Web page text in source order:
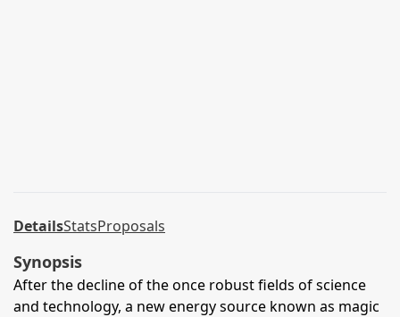
DetailsStatsProposals
Synopsis
After the decline of the once robust fields of science
and technology, a new energy source known as magic